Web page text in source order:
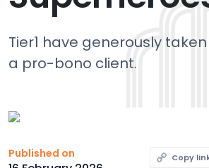
Tier1 have generously
a pro-bono client.
Published on Copy